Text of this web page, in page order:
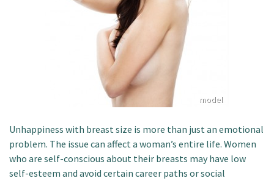
Unhappiness with breast size is more than just an emotional
problem. The issue can affect a woman’s entire life. Women
who are self-conscious about their breasts may have low
self-esteem and avoid certain career paths or social